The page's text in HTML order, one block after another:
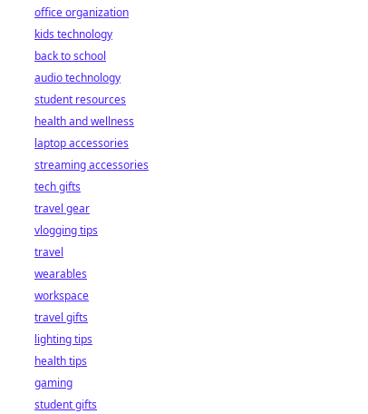
office organization
kids technology
back to school
audio technology
student resources
health and wellness
laptop accessories
streaming accessories
tech gifts
travel gear
vlogging tips
travel
wearables
workspace
travel gifts
lighting tips
health tips
gaming
student gifts